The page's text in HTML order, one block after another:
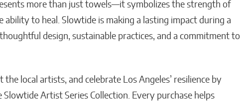
more than just towels—it symbolizes the strength of
ability to heal. Slowtide is making a lasting impact during a
design, sustainable practices, and a commitment to
local artists, and celebrate Los Angeles’ resilience by
Slowtide Artist Series Collection. Every purchase helps